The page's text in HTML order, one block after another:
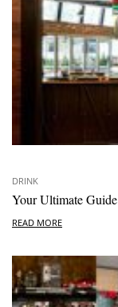
DRINK
Your Ultimate
READ MORE